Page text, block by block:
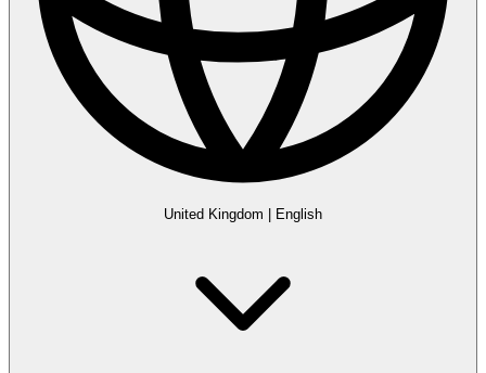
United Kingdom | English